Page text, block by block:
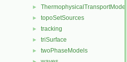
► ThermophysicalTransportModels
► topoSetSources
► tracking
► triSurface
► twoPhaseModels